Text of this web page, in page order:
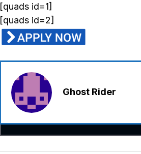
[quads id=1]
[quads id=2]
Ghost Rider